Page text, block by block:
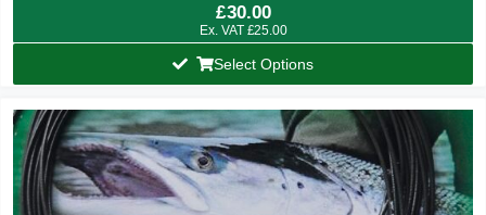
£30.00
Ex. VAT £25.00
Select Options